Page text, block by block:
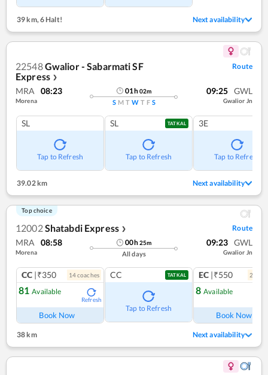
39 km, 6 Halt! Next availability
22548Gwalior - Sabarmati SF
Express ❯
Route
MRA 08:23
Morena
01h02m
S M T W T F S
09:25 GWL
Gwalior Jn
SL
Tap to Refresh
SL TATKAL
Tap to Refresh
3E
Tap to Refresh
39.02 km Next availability
Top choice
12002Shatabdi Express ❯ Route
MRA 08:58
Morena
00h25m
All days
09:23 GWL
Gwalior Jn
CC |₹350 14coaches
81 Available
Refresh
Book Now
CC TATKAL
Tap to Refresh
EC |₹550 2
8 Available
Book Now
38 km Next availability